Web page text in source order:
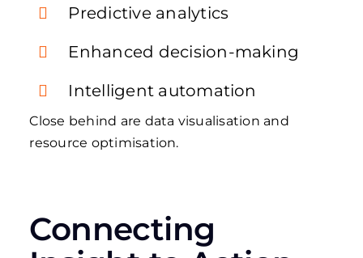
Predictive analytics
Enhanced decision-making
Intelligent automation
Close behind are data visualisation and
resource optimisation.
Connecting